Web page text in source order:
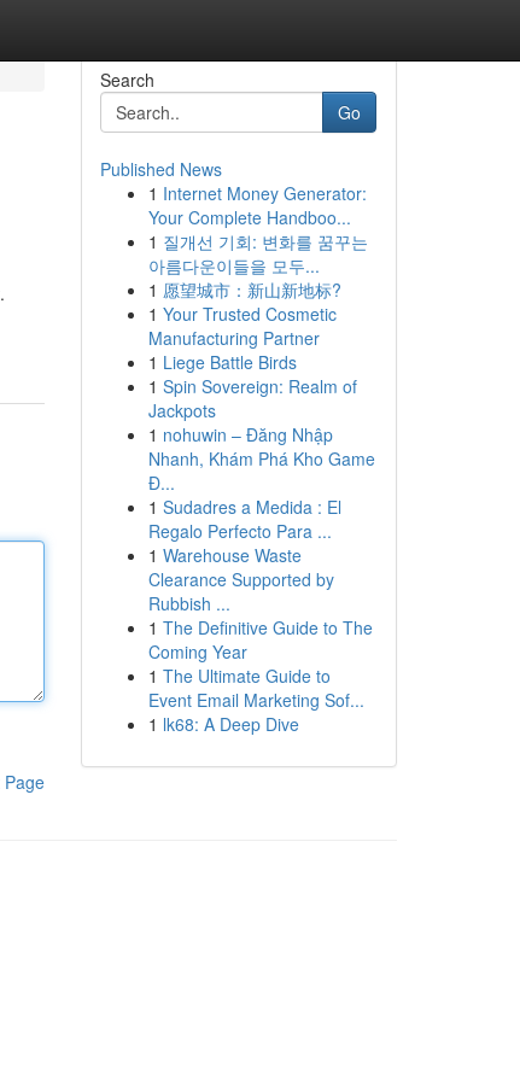
Page
Search
Go
Published News
1 Internet Money Generator:
Your Complete Handboo...
1 질개선 기회: 변화를 꿈꾸는
아름다운이들을 모두...
1 愿望城市：新山新地标?
1 Your Trusted Cosmetic
Manufacturing Partner
1 Liege Battle Birds
1 Spin Sovereign: Realm of
Jackpots
1 nohuwin – Đăng Nhập
Nhanh, Khám Phá Kho Game
Đ...
1 Sudadres a Medida : El
Regalo Perfecto Para ...
1 Warehouse Waste
Clearance Supported by
Rubbish ...
1 The Definitive Guide to The
Coming Year
1 The Ultimate Guide to
Event Email Marketing Sof...
1 lk68: A Deep Dive